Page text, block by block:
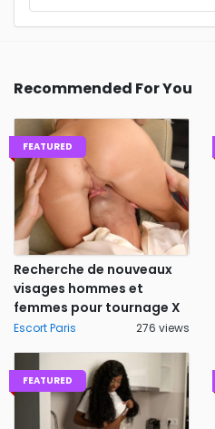
Recommended For You
FEATURED
Recherche de nouveaux
visages hommes et
femmes pour tournage X
Escort Paris 276 views
FEATURED